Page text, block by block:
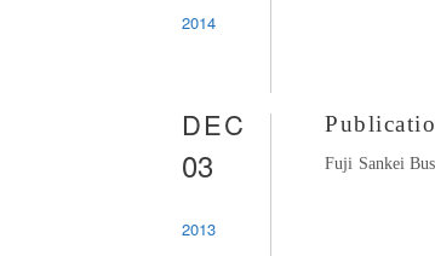
2014
DEC
03
2013
Fuji Sankei